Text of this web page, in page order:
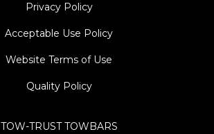
Privacy Policy
Acceptable Use Policy
Website Terms of Use
Quality Policy
TOW-TRUST TOWBARS